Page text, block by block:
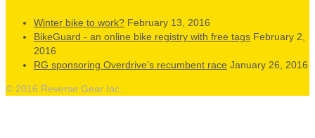
Winter bike to work? February 13, 2016
BikeGuard - an online bike registry with free tags February 2,
2016
RG sponsoring Overdrive’s recumbent race January 26, 2016
© 2016 Reverse Gear Inc.